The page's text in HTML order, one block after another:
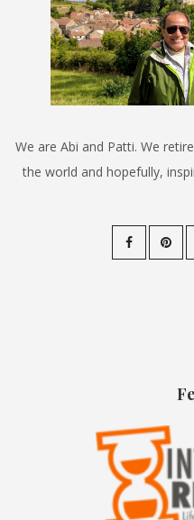
We are Abi and Patti. We
the world and hopefully,